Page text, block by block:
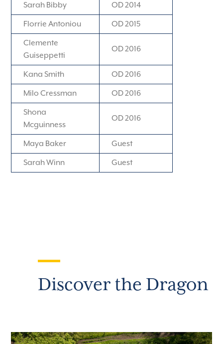
Sarah Bibby OD 2014
Florrie Antoniou OD 2015
Clemente
Guiseppetti
OD 2016
Kana Smith OD 2016
Milo Cressman OD 2016
Shona
Mcguinness
OD 2016
Maya Baker Guest
Sarah Winn Guest
Discover the Dragon